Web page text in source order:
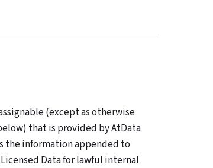
(except as otherwise
that is provided by AtData
the information appended to
Data for lawful internal